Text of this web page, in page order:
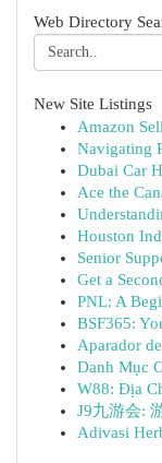
Web Directory
New Site Listings
Amazon
Navigating
Dubai Car
Ace the
Houston
Senior
Get a
PNL: A
BSF365:
Aparador
Danh Mục
W88: Địa
J9九游会:
Adivasi